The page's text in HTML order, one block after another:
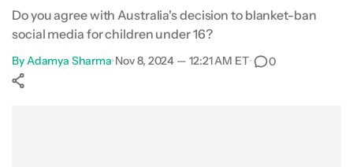
Do you agree with Australia's decision to blanket-ban
social media for children under 16?
ByAdamya Sharma•Nov 8, 2024 — 12:21 AM ET• 0